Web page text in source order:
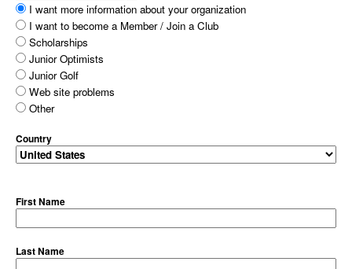
I want more information about your organization
I want to become a Member / Join a Club
Scholarships
Junior Optimists
Junior Golf
Web site problems
Other
Country
First Name
Last Name